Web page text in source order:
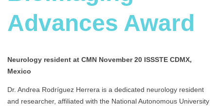
Advances Award
Neurology resident at CMN November 20 ISSSTE CDMX,
Mexico
Dr. Andrea Rodríguez Herrera is a dedicated neurology resident
and researcher, affiliated with the National Autonomous University